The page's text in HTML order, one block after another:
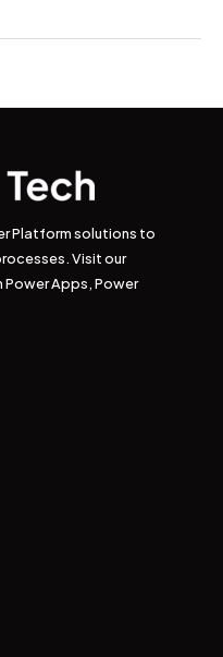
Platform solutions to
Visit our
Apps, Power